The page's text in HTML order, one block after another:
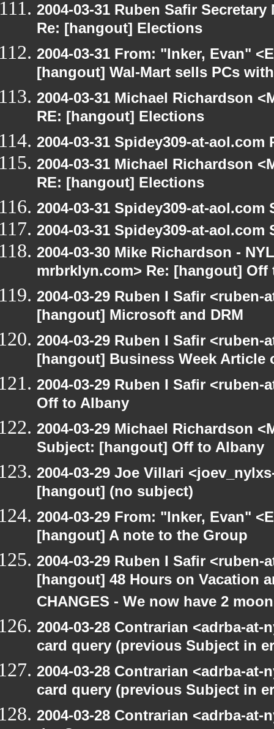
2004-03-31 Ruben Safir
Re: [hangout] Elections
2004-03-31 From: "Inker, Evan"
[hangout] Wal-Mart sells PCs
2004-03-31 Michael Richardson
RE: [hangout] Elections
2004-03-31 Spidey309-at-
2004-03-31 Michael Richardson
RE: [hangout] Elections
2004-03-31 Spidey309-at-
2004-03-31 Spidey309-at-
2004-03-30 Mike Richardson -
mrbrklyn.com> Re: [hangout] Off
2004-03-29 Ruben I Safir
[hangout] Microsoft and DRM
2004-03-29 Ruben I Safir
[hangout] Business Week Article
2004-03-29 Ruben I Safir
Off to Albany
2004-03-29 Michael Richardson
Subject: [hangout] Off to Albany
2004-03-29 Joe Villari
[hangout] (no subject)
2004-03-29 From: "Inker, Evan"
[hangout] A note to the Group
2004-03-29 Ruben I Safir
[hangout] 48 Hours on Vacation
CHANGES - We now have 2
2004-03-28 Contrarian <adrba-
card query (previous Subject in
2004-03-28 Contrarian <adrba-
card query (previous Subject in
2004-03-28 Contrarian <adrba-